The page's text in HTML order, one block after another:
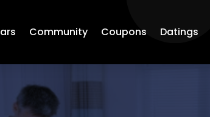
Community Coupons Datings